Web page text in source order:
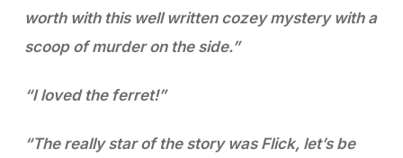
worth with this well written cozey mystery with a
scoop of murder on the side.”
“I loved the ferret!”
“The really star of the story was Flick, let’s be